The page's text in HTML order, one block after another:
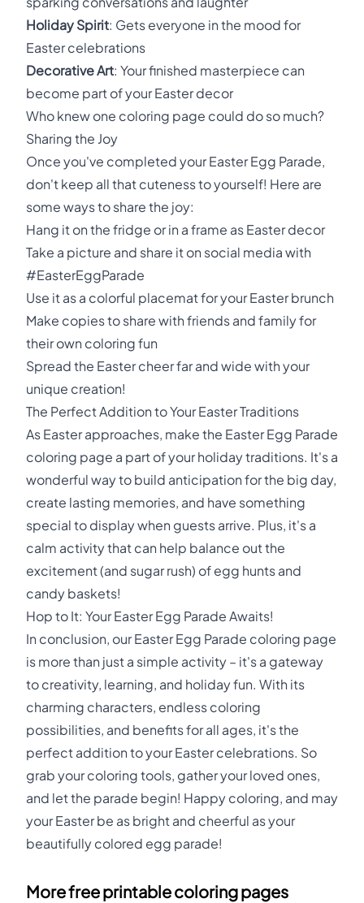
Holiday Spirit: Gets everyone in the mood for
Easter celebrations
Decorative Art: Your finished masterpiece can
become part of your Easter decor
Who knew one coloring page could do so much?
Sharing the Joy
Once you've completed your Easter Egg Parade,
don't keep all that cuteness to yourself! Here are
some ways to share the joy:
Hang it on the fridge or in a frame as Easter decor
Take a picture and share it on social media with
#EasterEggParade
Use it as a colorful placemat for your Easter brunch
Make copies to share with friends and family for
their own coloring fun
Spread the Easter cheer far and wide with your
unique creation!
The Perfect Addition to Your Easter Traditions
As Easter approaches, make the Easter Egg Parade
coloring page a part of your holiday traditions. It's a
wonderful way to build anticipation for the big day,
create lasting memories, and have something
special to display when guests arrive. Plus, it's a
calm activity that can help balance out the
excitement (and sugar rush) of egg hunts and
candy baskets!
Hop to It: Your Easter Egg Parade Awaits!
In conclusion, our Easter Egg Parade coloring page
is more than just a simple activity – it's a gateway
to creativity, learning, and holiday fun. With its
charming characters, endless coloring
possibilities, and benefits for all ages, it's the
perfect addition to your Easter celebrations. So
grab your coloring tools, gather your loved ones,
and let the parade begin! Happy coloring, and may
your Easter be as bright and cheerful as your
beautifully colored egg parade!
More free printable coloring pages